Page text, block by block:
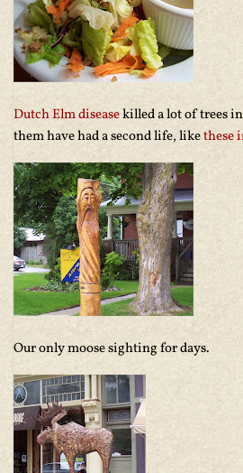
Dutch Elm diseasekilled a lot of trees
them have had a second life, likethese
Our only moose sighting for days.